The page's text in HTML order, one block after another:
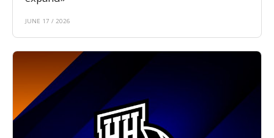
JUNE 17 / 2026